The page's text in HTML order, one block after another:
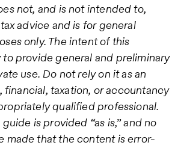
not, and is not intended to,
advice and is for general
only. The intent of this
provide general and preliminary
use. Do not rely on it as an
financial, taxation, or accountancy
qualified professional.
is provided “as is,” and no
made that the content is error-